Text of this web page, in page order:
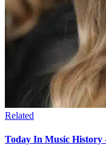
Related
Today In Music History